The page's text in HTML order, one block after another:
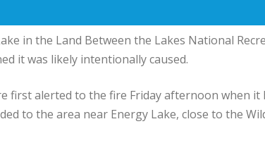
in the Land Between the Lakes National
it was likely intentionally caused.
first alerted to the fire Friday afternoon when
to the area near Energy Lake, close to the